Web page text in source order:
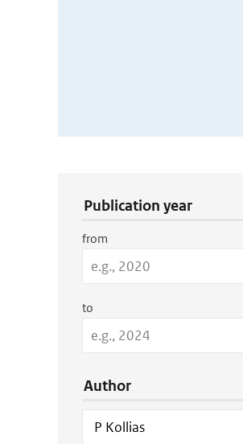
Publication year
from
to
Author